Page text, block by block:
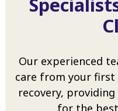
Our experienced
care from your
recovery,
for the